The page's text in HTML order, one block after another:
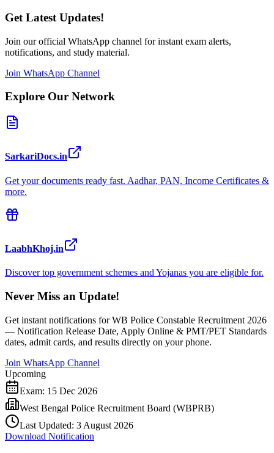
Get Latest Updates!
Join our official WhatsApp channel for instant exam alerts,
notifications, and study material.
Join WhatsApp Channel
Explore Our Network
SarkariDocs.in
Get your documents ready fast. Aadhar, PAN, Income Certificates &
more.
LaabhKhoj.in
Discover top government schemes and Yojanas you are eligible for.
Never Miss an Update!
Get instant notifications forWB Police Constable Recruitment 2026
— Notification Release Date, Apply Online & PMT/PET Standards
dates, admit cards, and results directly on your phone.
Join WhatsApp Channel
Upcoming
Exam: 15 Dec 2026
West Bengal Police Recruitment Board (WBPRB)
Last Updated: 3 August 2026
Download Notification